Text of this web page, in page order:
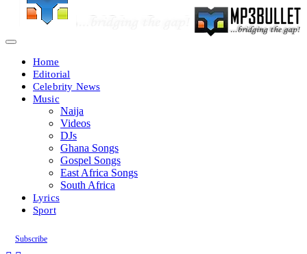
Home
Editorial
Celebrity News
Music
Naija
Videos
DJs
Ghana Songs
Gospel Songs
East Africa Songs
South Africa
Lyrics
Sport
Subscribe